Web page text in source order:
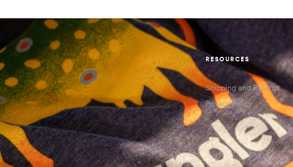
RESOURCES
Shipping and Returns
Privacy Policy